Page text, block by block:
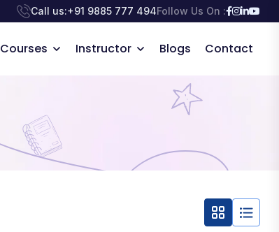
Call us:+91 9885 777 494Follow Us On :
Courses Instructor Blogs Contact